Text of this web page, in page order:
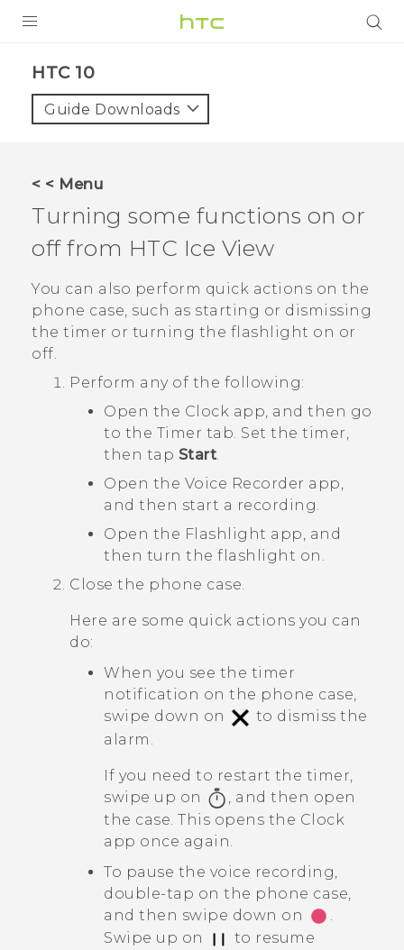
HTC 10‎
Guide Downloads
< < Menu
Turning some functions on or
off from HTC Ice View
You can also perform quick actions on the
phone case, such as starting or dismissing
the timer or turning the flashlight on or
off.
Perform any of the following:
Open the Clock app, and then go
to the Timer tab. Set the timer,
then tap Start.
Open the Voice Recorder app,
and then start a recording.
Open the Flashlight app, and
then turn the flashlight on.
Close the phone case.
Here are some quick actions you can
do:
When you see the timer
notification on the phone case,
swipe down on
to dismiss the
alarm.
If you need to restart the timer,
swipe up on
, and then open
the case. This opens the Clock
app once again.
To pause the voice recording,
double-tap on the phone case,
and then swipe down on
.
Swipe up on
to resume